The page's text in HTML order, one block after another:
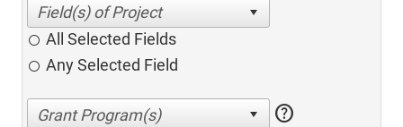
All Selected Fields
Any Selected Field
help